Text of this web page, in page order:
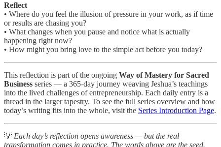
Reflect
• Where do you feel the illusion of pressure in your work, as if time
or results are chasing you?
• What changes when you pause and notice what is actually
happening right now?
• How might you bring love to the simple act before you today?
This reflection is part of the ongoing Way of Mastery for Sacred
Business series — a 365-day journey weaving Jeshua’s teachings
into the lived challenges of entrepreneurship. Each daily entry is a
thread in the larger tapestry. To see the full series overview and how
today’s writing fits into the whole, visit the Series Introduction Page.
💡 Each day’s reflection opens awareness — but the real
transformation comes in practice. The words above are the seed.